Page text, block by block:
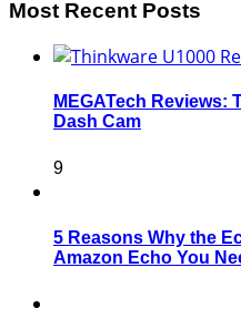
Most Recent Posts
MEGATech Reviews:
Dash Cam
9
5 Reasons Why the
Amazon Echo You